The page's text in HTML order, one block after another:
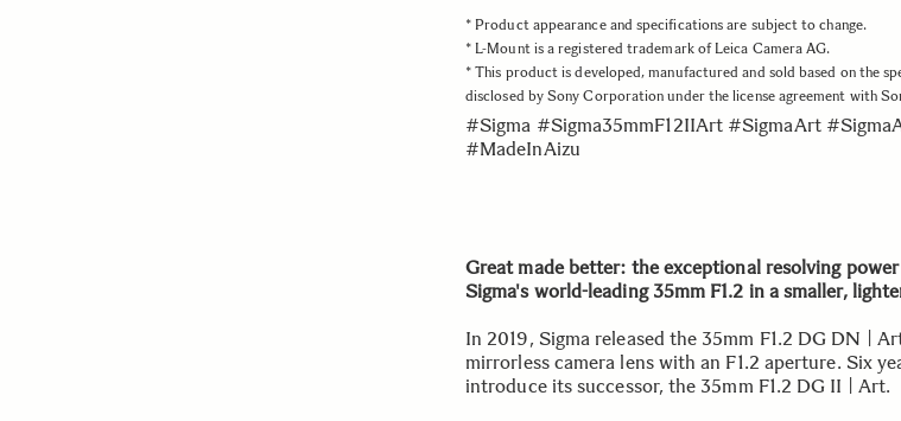
* Product appearance and specifications are subject to change.
* L-Mount is a registered trademark of Leica Camera AG.
* This product is developed, manufactured and sold based on the
disclosed by Sony Corporation under the license agreement with
#Sigma #Sigma35mmF12IIArt #SigmaArt
#MadeInAizu
Great made better: the exceptional resolving
Sigma's world-leading 35mm F1.2 in a smaller,
In 2019, Sigma released the 35mm F1.2 DG DN |
mirrorless camera lens with an F1.2 aperture. Six
introduce its successor, the 35mm F1.2 DG II | Art.